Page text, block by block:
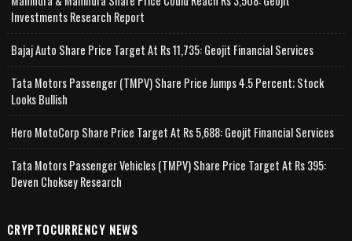
Investments Research Report
Bajaj Auto Share Price Target At Rs 11,735: Geojit Financial Services
Tata Motors Passenger (TMPV) Share Price Jumps 4.5 Percent; Stock
Looks Bullish
Hero MotoCorp Share Price Target At Rs 5,688: Geojit Financial Services
Tata Motors Passenger Vehicles (TMPV) Share Price Target At Rs 395:
Deven Choksey Research
CRYPTOCURRENCY NEWS